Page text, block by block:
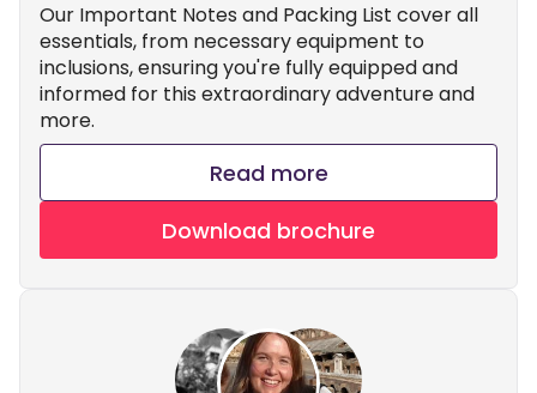
Our Important Notes and Packing List cover all
essentials, from necessary equipment to
inclusions, ensuring you're fully equipped and
informed for this extraordinary adventure and
more.
Read more
Download brochure